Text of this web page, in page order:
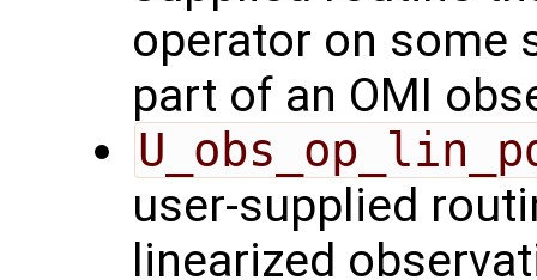
operator on some
part of an OMI
user-supplied
linearized